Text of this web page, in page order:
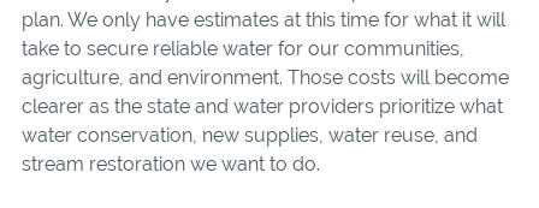
plan. We only have estimates at this time for what it will
take to secure reliable water for our communities,
agriculture, and environment. Those costs will become
clearer as the state and water providers prioritize what
water conservation, new supplies, water reuse, and
stream restoration we want to do.